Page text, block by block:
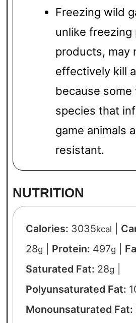
Freezing wild
unlike freezing
products, may
effectively kill
because some
species that
game animals
resistant.
NUTRITION
Calories: 3035kcal
28g Protein: 497g
Saturated Fat: 28g
Polyunsaturated Fat:
Monounsaturated Fat: